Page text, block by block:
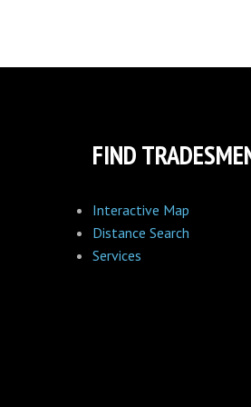
FIND
Interactive Map
Distance Search
Services